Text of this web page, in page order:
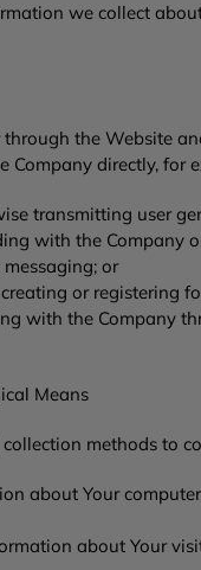
we collect
the Website
directly, for
transmitting user
with the
or
or registering
with the Company
Means
methods to
about Your
about Your